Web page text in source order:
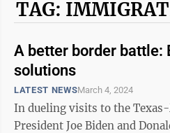
TAG:
A better border battle:
solutions
LATEST NEWSMarch 4, 2024
In dueling visits to the
President Joe Biden and